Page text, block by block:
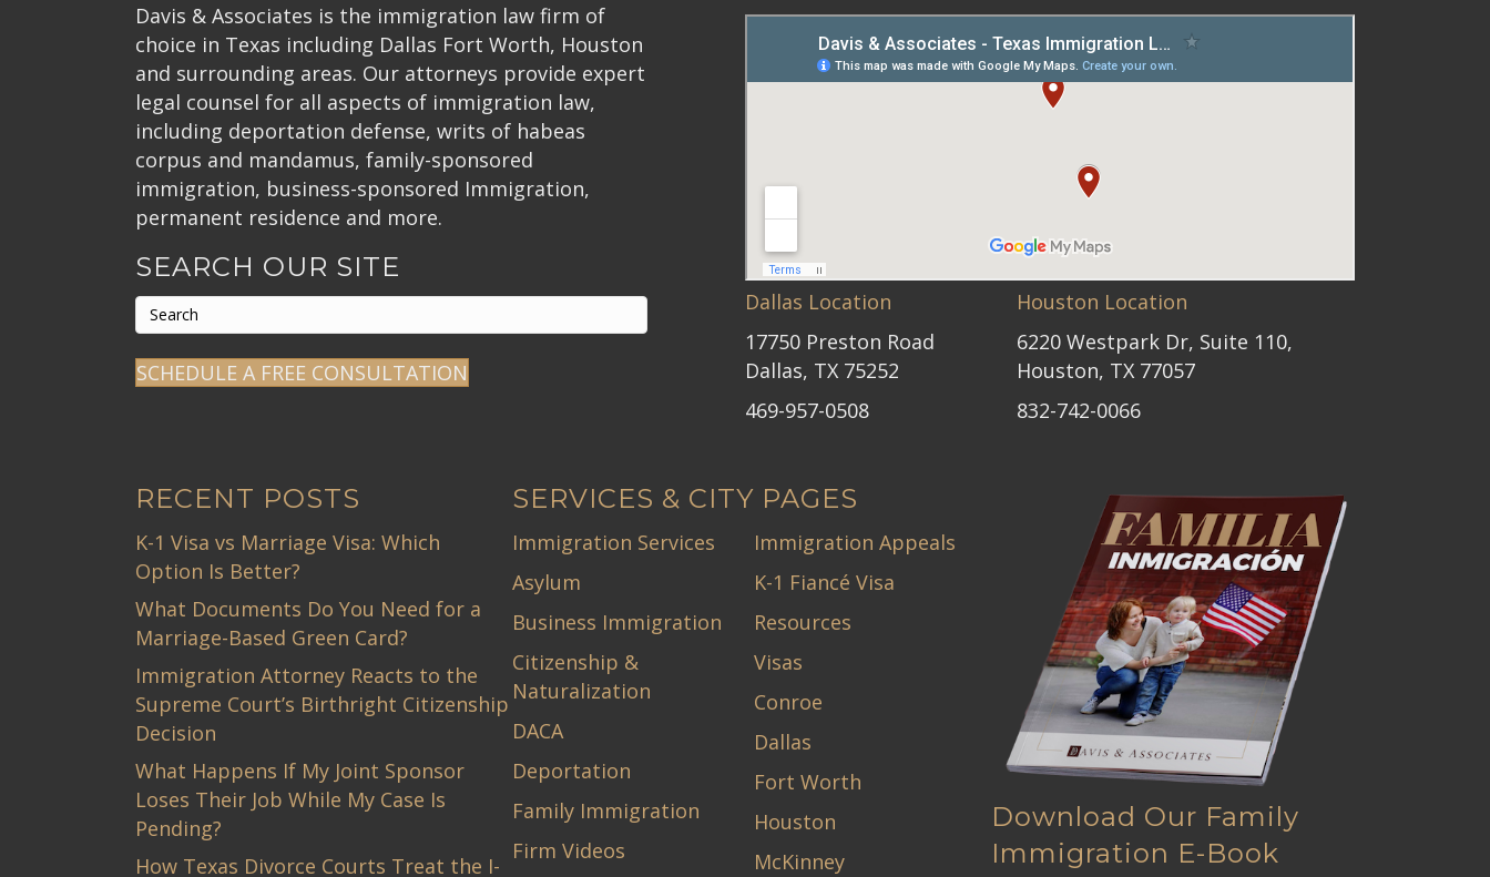
Davis & Associates is the immigration law firm of
choice in Texas including Dallas Fort Worth, Houston
and surrounding areas. Our attorneys provide expert
legal counsel for all aspects of immigration law,
including deportation defense, writs of habeas
corpus and mandamus, family-sponsored
immigration, business-sponsored Immigration,
permanent residence and more.
SEARCH OUR SITE
SCHEDULE A FREE CONSULTATION
Dallas Location
17750 Preston Road
Dallas, TX 75252
469-957-0508
Houston Location
6220 Westpark Dr, Suite 110,
Houston, TX 77057
832-742-0066
RECENT POSTS
K-1 Visa vs Marriage Visa: Which
Option Is Better?
What Documents Do You Need for a
Marriage-Based Green Card?
Immigration Attorney Reacts to the
Supreme Court’s Birthright Citizenship
Decision
What Happens If My Joint Sponsor
Loses Their Job While My Case Is
Pending?
How Texas Divorce Courts Treat the I-
SERVICES & CITY PAGES
Immigration Services
Asylum
Business Immigration
Citizenship &
Naturalization
DACA
Deportation
Family Immigration
Firm Videos
Immigration Appeals
K-1 Fiancé Visa
Resources
Visas
Conroe
Dallas
Fort Worth
Houston
McKinney
Download Our Family
Immigration E-Book